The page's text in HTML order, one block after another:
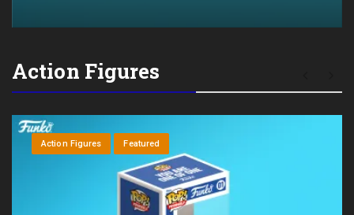
Action Figures
Action Figures Featured